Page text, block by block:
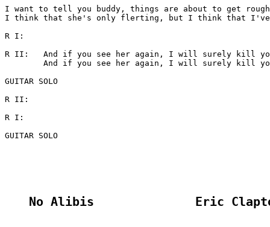
I want to tell you buddy, things are about to get
I think that she's only flerting, but I think that I've
R I:
R II:	And if you see her again, I will surely kill you.
GUITAR SOLO
R II:
R I:
GUITAR SOLO
No Alibis              Eric